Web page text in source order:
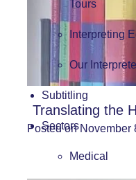
Tours
Interpreting
Our
Subtitling
Sectors
Medical
Translating the
Posted on November